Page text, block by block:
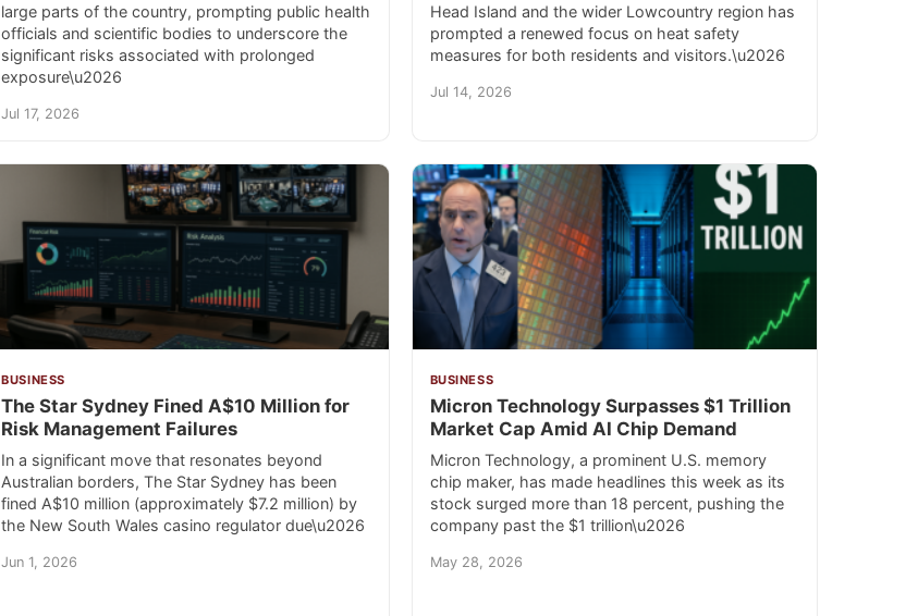
large parts of the country, prompting public health
officials and scientific bodies to underscore the
significant risks associated with prolonged
exposure\u2026
Jul 17, 2026
Head Island and the wider Lowcountry region has
prompted a renewed focus on heat safety
measures for both residents and visitors.\u2026
Jul 14, 2026
BUSINESS
The Star Sydney Fined A$10 Million for
Risk Management Failures
In a significant move that resonates beyond
Australian borders, The Star Sydney has been
fined A$10 million (approximately $7.2 million) by
the New South Wales casino regulator due\u2026
Jun 1, 2026
BUSINESS
Micron Technology Surpasses $1 Trillion
Market Cap Amid AI Chip Demand
Micron Technology, a prominent U.S. memory
chip maker, has made headlines this week as its
stock surged more than 18 percent, pushing the
company past the $1 trillion\u2026
May 28, 2026